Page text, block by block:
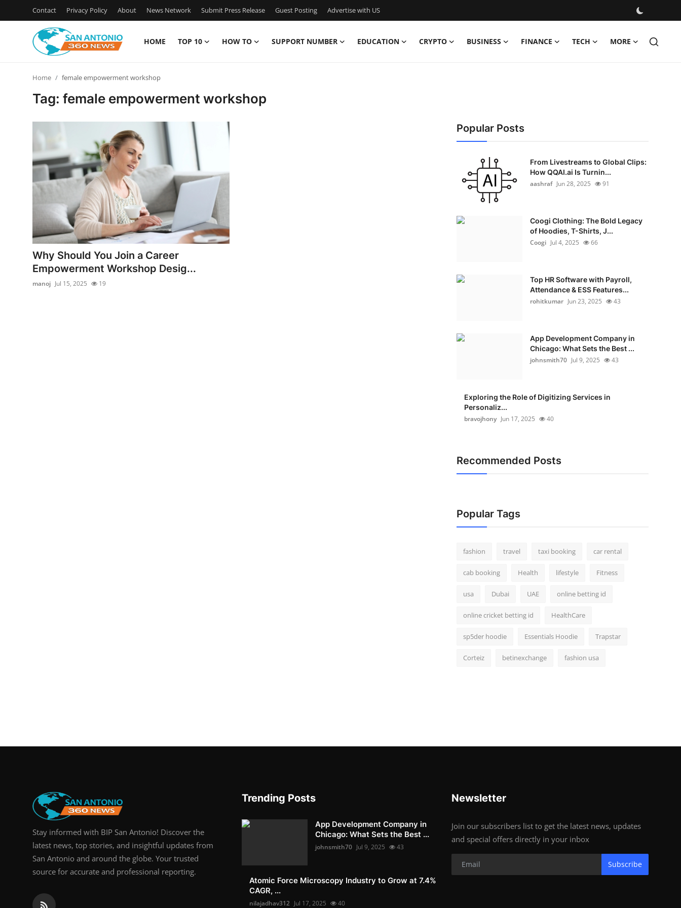
Contact Privacy Policy About News Network Submit Press Release Guest Posting Advertise with US
HOME TOP 10 HOW TO SUPPORT NUMBER EDUCATION CRYPTO BUSINESS FINANCE TECH MORE
News Network
Submit Press Release
Guest Posting
Advertise with US
Top 10
How To
Home female empowerment workshop
Tag: female empowerment workshop
Why Should You Join a Career
Empowerment Workshop Desig...
manoj Jul 15, 2025 19
Popular Posts
From Livestreams to Global Clips:
How QQAI.ai Is Turnin...
aashraf Jun 28, 2025 91
Coogi Clothing: The Bold Legacy
of Hoodies, T-Shirts, J...
Coogi Jul 4, 2025 66
Top HR Software with Payroll,
Attendance & ESS Features...
rohitkumar Jun 23, 2025 43
App Development Company in
Chicago: What Sets the Best ...
johnsmith70 Jul 9, 2025 43
Exploring the Role of Digitizing Services in
Personaliz...
bravojhony Jun 17, 2025 40
Recommended Posts
Popular Tags
fashion travel taxi booking car rental
cab booking Health lifestyle Fitness
usa Dubai UAE online betting id
online cricket betting id HealthCare
sp5der hoodie Essentials Hoodie Trapstar
Corteiz betinexchange fashion usa
Stay informed with BIP San Antonio! Discover the
latest news, top stories, and insightful updates from
San Antonio and around the globe. Your trusted
source for accurate and professional reporting.
Trending Posts
App Development Company in
Chicago: What Sets the Best ...
johnsmith70 Jul 9, 2025 43
Atomic Force Microscopy Industry to Grow at 7.4%
CAGR, ...
nilajadhav312 Jul 17, 2025 40
Newsletter
Join our subscribers list to get the latest news, updates
and special offers directly in your inbox
Subscribe